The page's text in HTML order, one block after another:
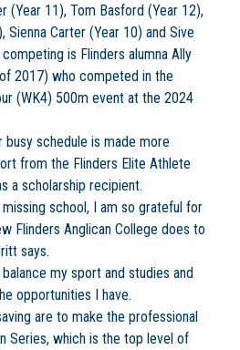
(Year 11), Tom Basford (Year 12),
Sienna Carter (Year 10) and Sive
is Flinders alumna Ally
2017) who competed in the
(WK4) 500m event at the 2024
schedule is made more
from the Flinders Elite Athlete
a scholarship recipient.
school, I am so grateful for
Flinders Anglican College does to
says.
my sport and studies and
opportunities I have.
are to make the professional
Series, which is the top level of